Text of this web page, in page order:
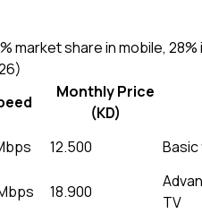
market share in mobile,
Monthly Price
(KD)
12.500 Basic
18.900
TV